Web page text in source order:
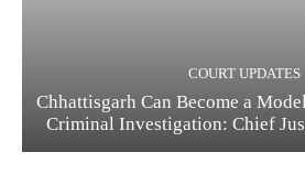
COURT UPDATES
Chhattisgarh Can Become a
Criminal Investigation: Chief